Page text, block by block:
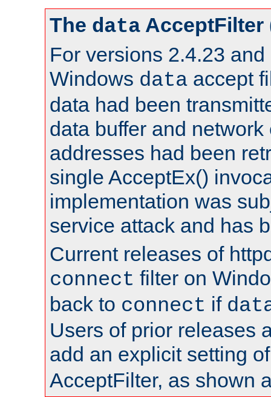
The data AcceptFilter
For versions 2.4.23 and
Windows data accept
data had been
data buffer and network
addresses had been
single AcceptEx()
implementation was
service attack and has
Current releases of
connect filter on
back to connect if
Users of prior releases
add an explicit setting
AcceptFilter, as shown